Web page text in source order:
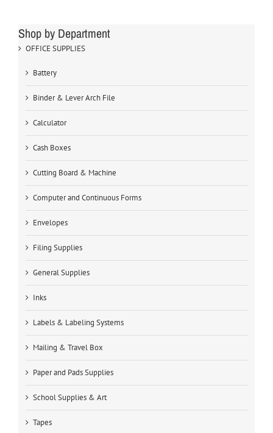
Shop by Department
OFFICE SUPPLIES
Battery
Binder & Lever Arch File
Calculator
Cash Boxes
Cutting Board & Machine
Computer and Continuous Forms
Envelopes
Filing Supplies
General Supplies
Inks
Labels & Labeling Systems
Mailing & Travel Box
Paper and Pads Supplies
School Supplies & Art
Tapes